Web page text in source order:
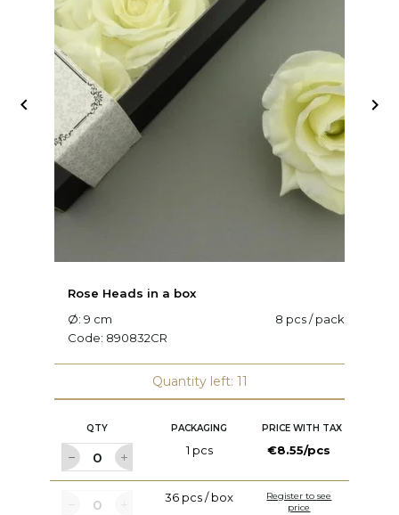
Rose Heads in a box
Ø: 9 cm
8 pcs / pack
Code: 890832CR
Quantity left: 11
QTY PACKAGING PRICE WITH TAX
1 pcs €8.55/pcs
36 pcs / box
Register to see
price
 